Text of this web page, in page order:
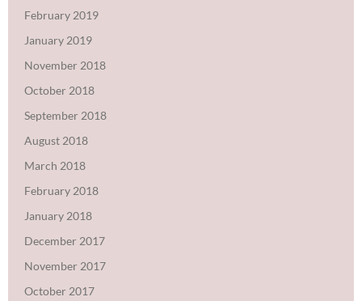
February 2019
January 2019
November 2018
October 2018
September 2018
August 2018
March 2018
February 2018
January 2018
December 2017
November 2017
October 2017